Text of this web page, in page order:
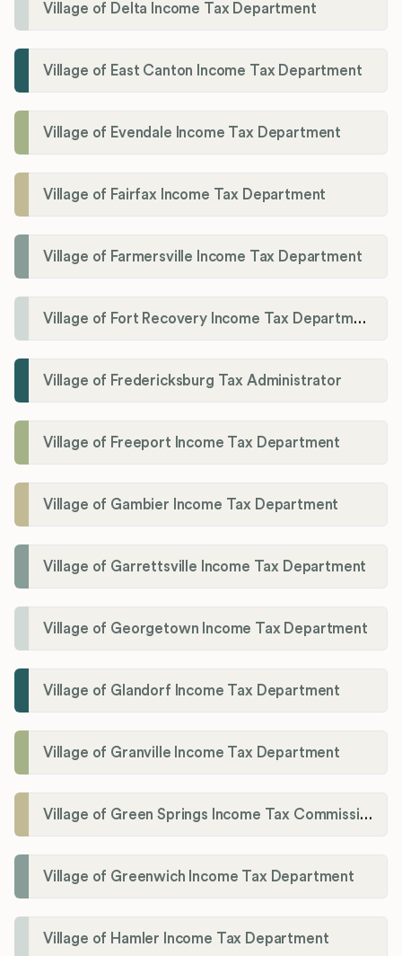
Village of Delta Income Tax Department
Village of East Canton Income Tax Department
Village of Evendale Income Tax Department
Village of Fairfax Income Tax Department
Village of Farmersville Income Tax Department
Village of Fort Recovery Income Tax Department
Village of Fredericksburg Tax Administrator
Village of Freeport Income Tax Department
Village of Gambier Income Tax Department
Village of Garrettsville Income Tax Department
Village of Georgetown Income Tax Department
Village of Glandorf Income Tax Department
Village of Granville Income Tax Department
Village of Green Springs Income Tax Commissioner
Village of Greenwich Income Tax Department
Village of Hamler Income Tax Department